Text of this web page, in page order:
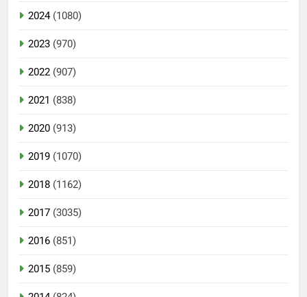
2024(1080)
2023 (970)
2022 (907)
2021 (838)
2020 (913)
2019 (1070)
2018 (1162)
2017 (3035)
2016 (851)
2015 (859)